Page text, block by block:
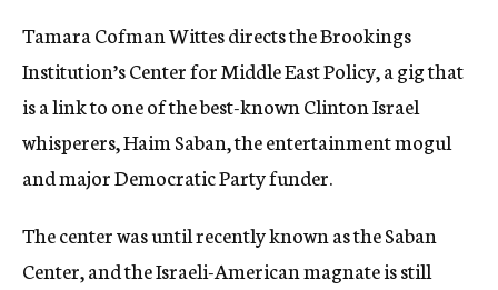
Tamara Cofman Wittes directs the Brookings
Institution’s Center for Middle East Policy, a gig that
is a link to one of the best-known Clinton Israel
whisperers, Haim Saban, the entertainment mogul
and major Democratic Party funder.
The center was until recently known as the Saban
Center, and the Israeli-American magnate is still